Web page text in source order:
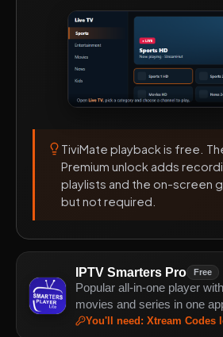
TiviMate playback is free.
Premium unlock adds
playlists and the on-screen
but not required.
IPTV Smarters Pro Free
Popular all-in-one player
movies and series in one
You'll need: Xtream Codes